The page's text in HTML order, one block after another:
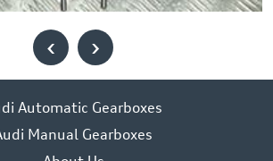
‹ ›
Automatic Gearboxes
Manual Gearboxes